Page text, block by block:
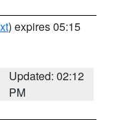
) expires 05:15
Updated: 02:12
PM